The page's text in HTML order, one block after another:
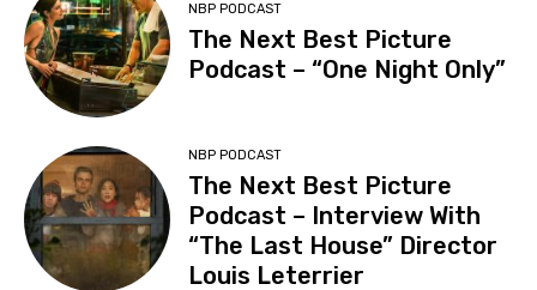
NBP PODCAST
The Next Best Picture
Podcast – “One Night Only”
NBP PODCAST
The Next Best Picture
Podcast – Interview With
“The Last House” Director
Louis Leterrier